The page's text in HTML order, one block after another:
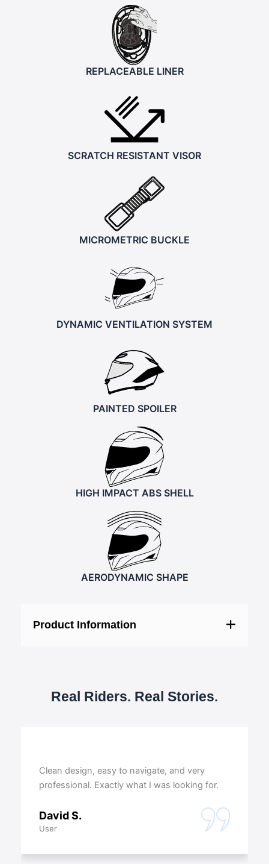
REPLACEABLE LINER
SCRATCH RESISTANT VISOR
MICROMETRIC BUCKLE
DYNAMIC VENTILATION SYSTEM
PAINTED SPOILER
HIGH IMPACT ABS SHELL
AERODYNAMIC SHAPE
Product Information
Real Riders. Real Stories.
Clean design, easy to navigate, and very
professional. Exactly what I was looking for.
David S.
User